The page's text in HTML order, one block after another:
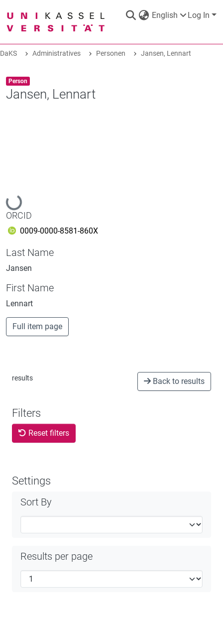
English Log In
ABOUT
DaKS Administratives Personen Jansen, Lennart
Item type:
Person ,
Jansen, Lennart
Loading...
ORCID
0009-0000-8581-860X
Last Name
Jansen
First Name
Lennart
Full item page
results Back to results
Filters
Reset filters
Settings
Sort By
Results per page